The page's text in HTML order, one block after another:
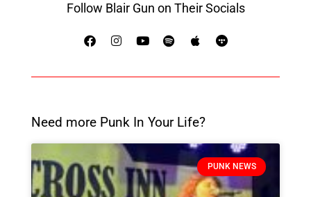
Follow Blair Gun on Their Socials
Need more Punk In Your Life?
PUNK NEWS